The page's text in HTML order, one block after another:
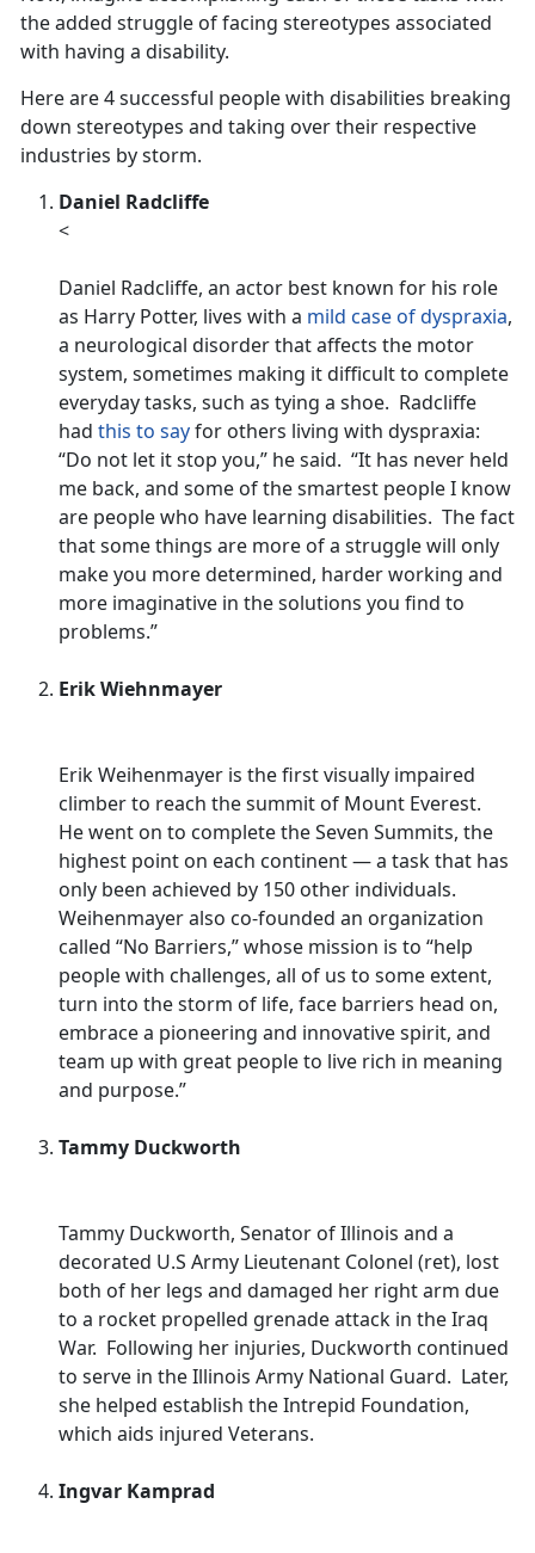
the added struggle of facing stereotypes associated
with having a disability.
Here are 4 successful people with disabilities breaking
down stereotypes and taking over their respective
industries by storm.
Daniel Radcliffe
<
Daniel Radcliffe, an actor best known for his role
as Harry Potter, lives with a mild case of dyspraxia,
a neurological disorder that affects the motor
system, sometimes making it difficult to complete
everyday tasks, such as tying a shoe. Radcliffe
had this to sayfor others living with dyspraxia:
“Do not let it stop you,” he said. “It has never held
me back, and some of the smartest people I know
are people who have learning disabilities. The fact
that some things are more of a struggle will only
make you more determined, harder working and
more imaginative in the solutions you find to
problems.”
Erik Wiehnmayer
Erik Weihenmayer is the first visually impaired
climber to reach the summit of Mount Everest.
He went on to complete the Seven Summits, the
highest point on each continent — a task that has
only been achieved by 150 other individuals.
Weihenmayer also co-founded an organization
called “No Barriers,” whose mission is to “help
people with challenges, all of us to some extent,
turn into the storm of life, face barriers head on,
embrace a pioneering and innovative spirit, and
team up with great people to live rich in meaning
and purpose.”
Tammy Duckworth
Tammy Duckworth, Senator of Illinois and a
decorated U.S Army Lieutenant Colonel (ret), lost
both of her legs and damaged her right arm due
to a rocket propelled grenade attack in the Iraq
War. Following her injuries, Duckworth continued
to serve in the Illinois Army National Guard. Later,
she helped establish the Intrepid Foundation,
which aids injured Veterans.
Ingvar Kamprad